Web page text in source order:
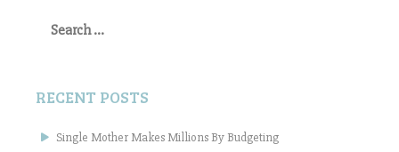
for:
RECENT POSTS
Single Mother Makes Millions By Budgeting